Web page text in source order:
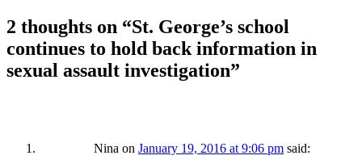
2 thoughts on “St. George’s school
continues to hold back information in
sexual assault investigation”
Nina on January 19, 2016 at 9:06 pm said: